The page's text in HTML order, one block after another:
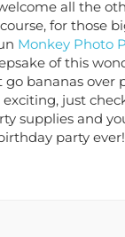
for those
Monkey Photo
of this
bananas over
just
supplies and
party ever!